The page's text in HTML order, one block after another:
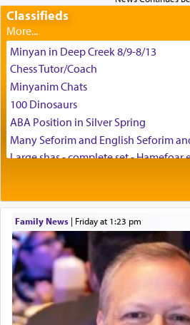
צבי יהודה טייכמאן
Classifieds
Minyan in Deep Creek 8/9-8/13
Chess Tutor/Coach
Minyanim Chats
100 Dinosaurs
ABA Position in Silver Spring
Many Seforim and English Seforim
Large shas - complete set - Hamefoar
House for sale in The Villages in
Breakfront, Server, White Bookcases,
drawers, dresser, chest of drawers
Home for Sale
Double oven
Selling car
Looking to car swap Israel/Baltimore
Family News| Friday at 1:23 pm